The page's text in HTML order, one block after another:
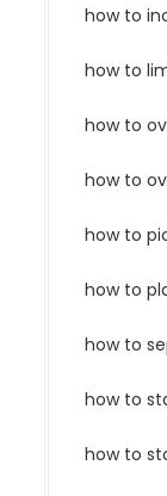
how to
how to
how to
how to
how to
how to
how to
how to
how to